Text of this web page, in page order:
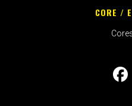
CORE /